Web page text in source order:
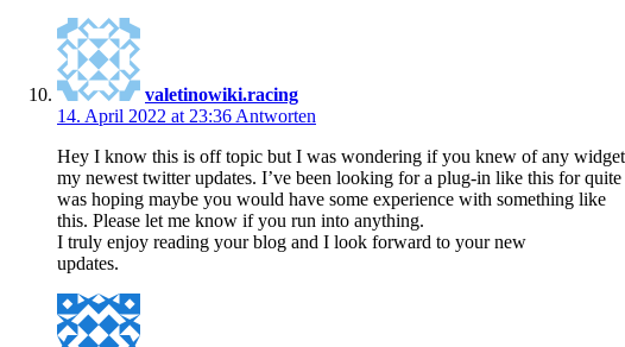
valetinowiki.racing
14. April 2022 at 23:36 Antworten
Hey I know this is off topic but I was wondering if you knew of any
my newest twitter updates. I’ve been looking for a plug-in like this for quite
was hoping maybe you would have some experience with something like
this. Please let me know if you run into anything.
I truly enjoy reading your blog and I look forward to your new
updates.